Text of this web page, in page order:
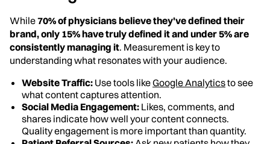
While70% of physicians believe they've defined their
brand, only 15% have truly defined it and under 5% are
consistently managing it. Measurement is key to
understanding what resonates with your audience.
Website Traffic: Use tools likeGoogle Analyticsto see
what content captures attention.
Social Media Engagement: Likes, comments, and
shares indicate how well your content connects.
Quality engagement is more important than quantity.